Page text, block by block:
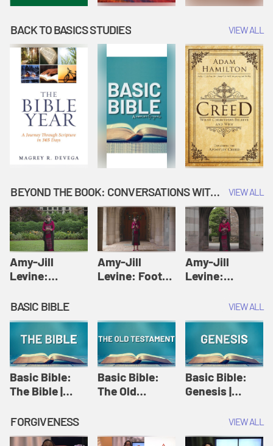
BACK TO BASICS STUDIES VIEW ALL
BEYOND THE BOOK: CONVERSATIONS WITH AUTHORS VIEW ALL
Amy-Jill
Levine:
Amy-Jill
Levine and
Holy Week
Amy-Jill
Levine: Foot
Levine and
Amy-Jill
Levine:
Amy-Jill
Levine and
Holy Week
BASIC BIBLE VIEW ALL
Basic Bible:
The Bible |
Originals:
Basic Bible
Basic Bible:
The Old
Originals:
Basic Bible:
Genesis |
Originals:
Basic Bible
FORGIVENESS VIEW ALL